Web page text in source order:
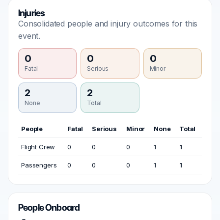
Injuries
Consolidated people and injury outcomes for this
event.
0
Fatal
0
Serious
0
Minor
2
None
2
Total
People Fatal Serious Minor None Total
Flight Crew 0 0 0 1 1
Passengers 0 0 0 1 1
People Onboard